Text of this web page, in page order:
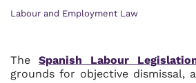
Labour and Employment Law
The Spanish Labour
grounds for objective dismissal,